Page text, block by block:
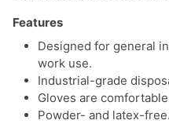
Features
Designed for general
work use.
Industrial-grade
Gloves are
Powder- and latex-free.